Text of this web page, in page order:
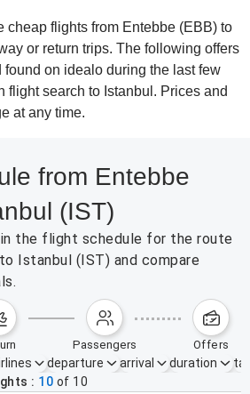
cheap flights from Entebbe (EBB) to
or return trips. The following offers
found on idealo during the last few
flight search to Istanbul. Prices and
at any time.
from Entebbe
(IST)
the flight schedule for the route
Istanbul (IST) and compare
passengers offers
departure arrival duration
10 of 10